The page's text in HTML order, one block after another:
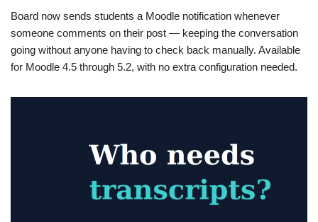
Board now sends students a Moodle notification whenever
someone comments on their post — keeping the conversation
going without anyone having to check back manually. Available
for Moodle 4.5 through 5.2, with no extra configuration needed.